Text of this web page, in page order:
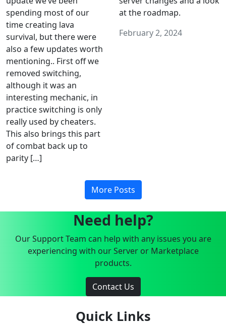
spending most of our
time creating lava
survival, but there were
also a few updates worth
mentioning.. First off we
removed switching,
although it was an
interesting mechanic, in
practice switching is only
really used by cheaters.
This also brings this part
of combat back up to
parity […]
at the roadmap.
February 2, 2024
More Posts
Need help?
Our Support Team can help with any issues you are
experiencing with our Server or Marketplace
products.
Contact Us
Quick Links